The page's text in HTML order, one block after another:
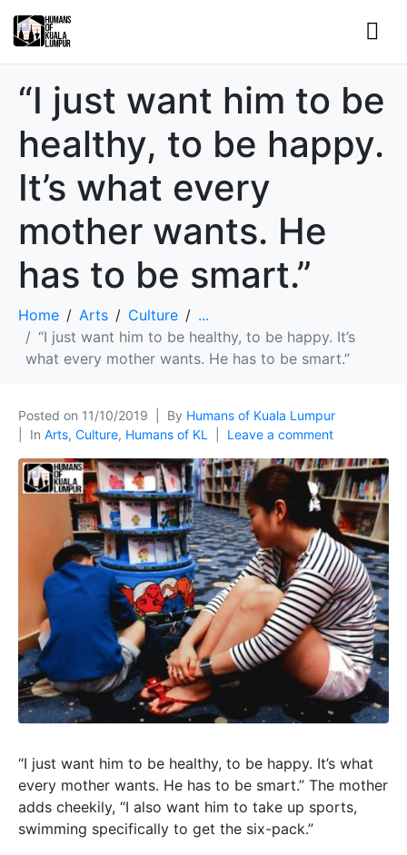
“I just want him to be
healthy, to be happy.
It’s what every
mother wants. He
has to be smart.”
Home Arts Culture
...
“I just want him to be healthy, to be happy. It’s
what every mother wants. He has to be smart.”
Posted on 11/10/2019 By Humans of Kuala Lumpur
In Arts, Culture, Humans of KL Leave a comment
“I just want him to be healthy, to be happy. It’s what
every mother wants. He has to be smart.” The mother
adds cheekily, “I also want him to take up sports,
swimming specifically to get the six-pack.”